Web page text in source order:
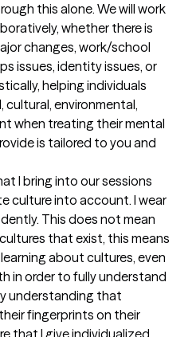
this alone. We will work
whether there is
changes, work/school
issues, identity issues, or
helping individuals
cultural, environmental,
when treating their mental
is tailored to you and
I bring into our sessions
culture into account. I wear
This does not mean
that exist, this means
about cultures, even
in order to fully understand
understanding that
fingerprints on their